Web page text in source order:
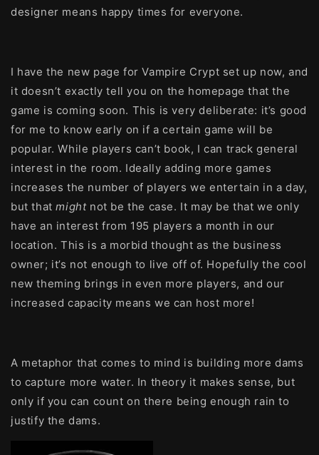
designer means happy times for everyone.
I have the new page for Vampire Crypt set up now, and
it doesn’t exactly tell you on the homepage that the
game is coming soon. This is very deliberate: it’s good
for me to know early on if a certain game will be
popular. While players can’t book, I can track general
interest in the room. Ideally adding more games
increases the number of players we entertain in a day,
but thatmightnot be the case. It may be that we only
have an interest from 195 players a month in our
location. This is a morbid thought as the business
owner; it’s not enough to live off of. Hopefully the cool
new theming brings in even more players, and our
increased capacity means we can host more!
A metaphor that comes to mind is building more dams
to capture more water. In theory it makes sense, but
only if you can count on there being enough rain to
justify the dams.